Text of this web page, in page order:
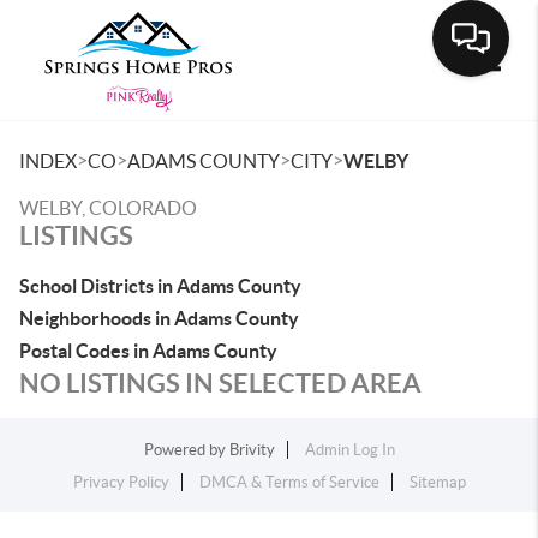
INDEX>CO>ADAMS COUNTY>CITY>WELBY
WELBY, COLORADO
LISTINGS
School Districts in Adams County
Neighborhoods in Adams County
Postal Codes in Adams County
NO LISTINGS IN SELECTED AREA
Powered by Brivity
Admin Log In
Privacy Policy
DMCA & Terms of Service Sitemap